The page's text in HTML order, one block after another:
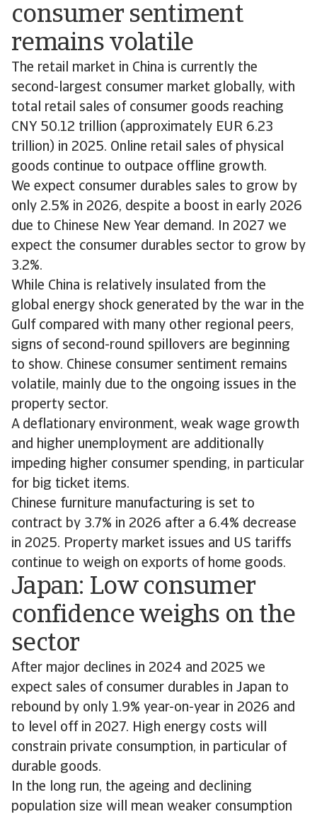
consumer sentiment
remains volatile
The retail market in China is currently the
second-largest consumer market globally, with
total retail sales of consumer goods reaching
CNY 50.12 trillion (approximately EUR 6.23
trillion) in 2025. Online retail sales of physical
goods continue to outpace offline growth.
We expect consumer durables sales to grow by
only 2.5% in 2026, despite a boost in early 2026
due to Chinese New Year demand. In 2027 we
expect the consumer durables sector to grow by
3.2%.
While China is relatively insulated from the
global energy shock generated by the war in the
Gulf compared with many other regional peers,
signs of second-round spillovers are beginning
to show. Chinese consumer sentiment remains
volatile, mainly due to the ongoing issues in the
property sector.
A deflationary environment, weak wage growth
and higher unemployment are additionally
impeding higher consumer spending, in particular
for big ticket items.
Chinese furniture manufacturing is set to
contract by 3.7% in 2026 after a 6.4% decrease
in 2025. Property market issues and US tariffs
continue to weigh on exports of home goods.
Japan: Low consumer
confidence weighs on the
sector
After major declines in 2024 and 2025 we
expect sales of consumer durables in Japan to
rebound by only 1.9% year-on-year in 2026 and
to level off in 2027. High energy costs will
constrain private consumption, in particular of
durable goods.
In the long run, the ageing and declining
population size will mean weaker consumption